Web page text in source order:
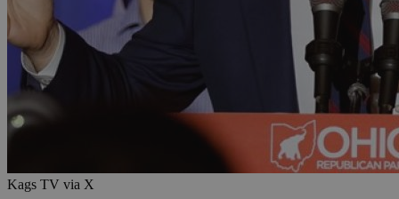
Kags TV via X